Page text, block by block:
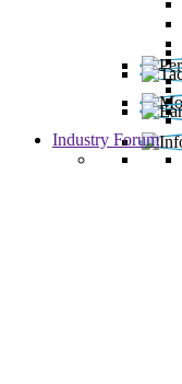
Industry Forum